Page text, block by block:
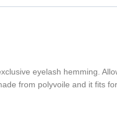
eyelash hemming.
from polyvoile and it fits